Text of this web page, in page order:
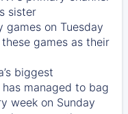
sister
games on Tuesday
games as their
biggest
has managed to bag
week on Sunday